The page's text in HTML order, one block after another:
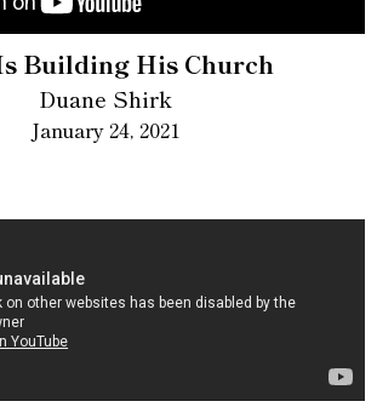
Building His Church
Duane Shirk
January 24, 2021